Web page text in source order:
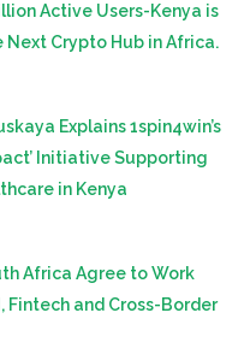
Active Users-Kenya is
Next Crypto Hub in Africa.
Explains 1spin4win’s
Initiative Supporting
in Kenya
Africa Agree to Work
Fintech and Cross-Border